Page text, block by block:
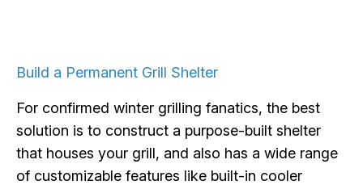
Build a Permanent Grill Shelter
For confirmed winter grilling fanatics, the best
solution is to construct a purpose-built shelter
that houses your grill, and also has a wide range
of customizable features like built-in cooler